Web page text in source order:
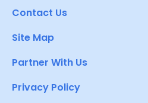
Contact Us
Site Map
Partner With Us
Privacy Policy